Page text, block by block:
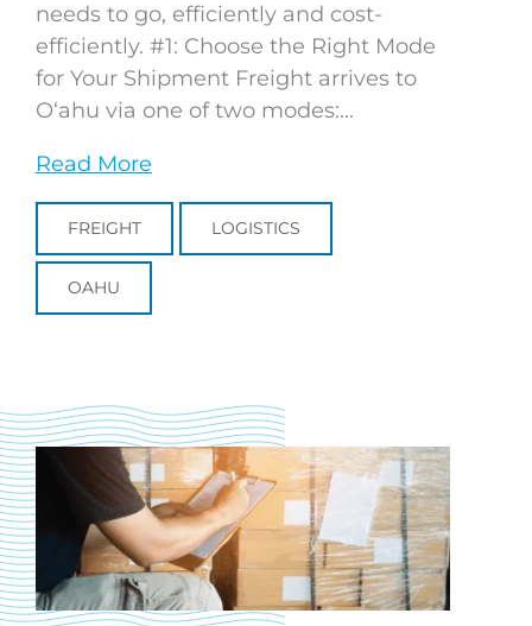
needs to go, efficiently and cost-
efficiently. #1: Choose the Right Mode
for Your Shipment Freight arrives to
Oʻahu via one of two modes:...
Read More
FREIGHT LOGISTICS
OAHU